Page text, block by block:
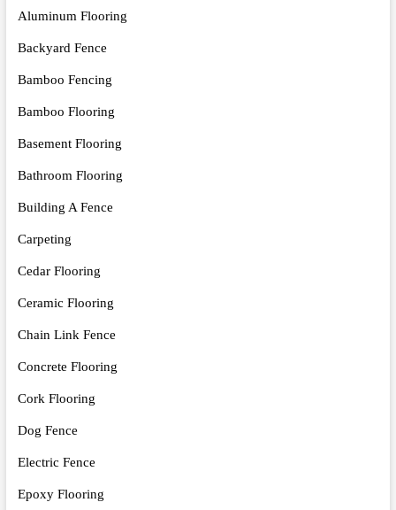
Aluminum Flooring
Backyard Fence
Bamboo Fencing
Bamboo Flooring
Basement Flooring
Bathroom Flooring
Building A Fence
Carpeting
Cedar Flooring
Ceramic Flooring
Chain Link Fence
Concrete Flooring
Cork Flooring
Dog Fence
Electric Fence
Epoxy Flooring